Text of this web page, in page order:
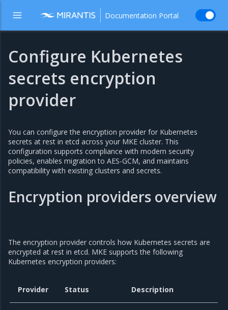
Documentation Portal
Configure Kubernetes
secrets encryption
provider
You can configure the encryption provider for Kubernetes
secrets at rest in etcd across your MKE cluster. This
configuration supports compliance with modern security
policies, enables migration to AES-GCM, and maintains
compatibility with existing clusters and secrets.
Encryption providers overview
The encryption provider controls how Kubernetes secrets are
encrypted at rest in etcd. MKE supports the following
Kubernetes encryption providers:
Provider Status Description